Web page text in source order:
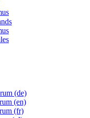
(de)
(en)
(fr)